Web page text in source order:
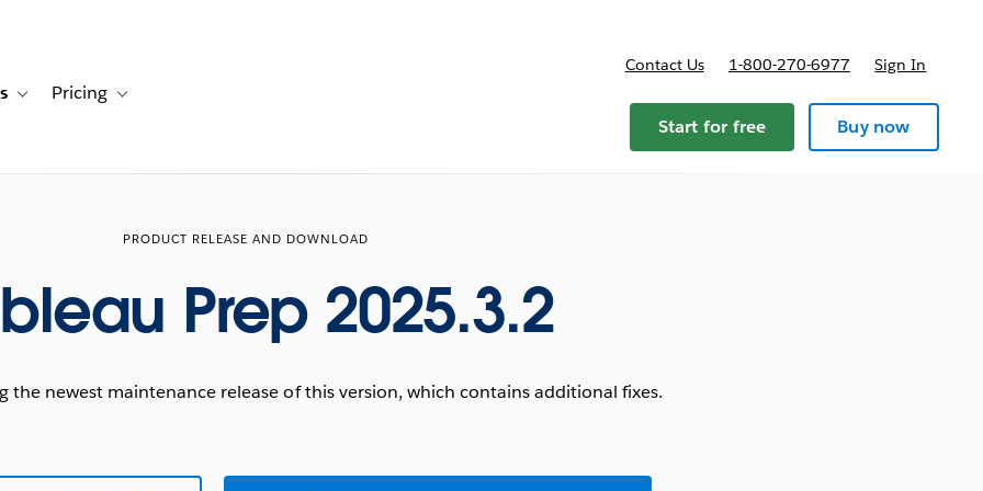
for Solutions
Toggle sub-navigation for Resources
Pricing Toggle sub-navigation for Pricing
Contact Us 1-800-270-6977 Sign In
Start for free Buy now
PRODUCT RELEASE AND DOWNLOAD
Prep 2025.3.2
the newest maintenance release of this version, which contains additional fixes.